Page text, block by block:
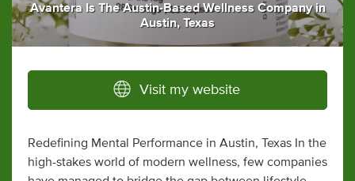
Avantera Is The Austin-Based Wellness Company in
Austin, Texas
Visit my website
Redefining Mental Performance in Austin, Texas In the
high-stakes world of modern wellness, few companies